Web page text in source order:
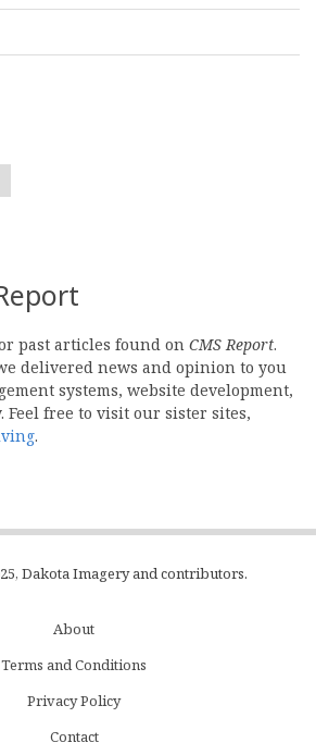
past articles found on CMS Report.
delivered news and opinion to you
systems, website development,
Feel free to visit our sister sites,
.
Dakota Imagery and contributors.
About
Terms and Conditions
Privacy Policy
Contact